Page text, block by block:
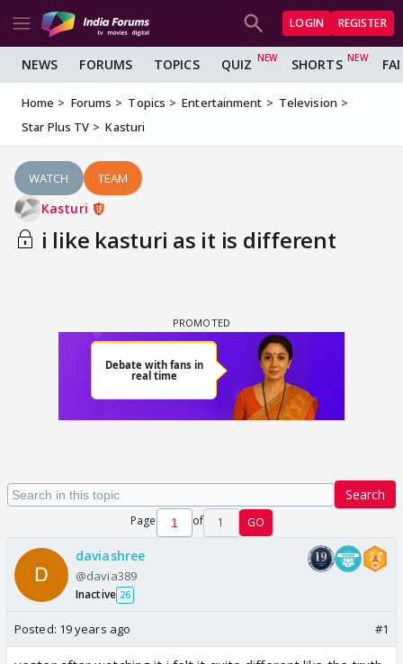
LOGIN REGISTER
NEWS FORUMS TOPICS QUIZ SHORTS
Home Forums Topics Entertainment
Television
Star Plus TV
Kasturi
WATCH TEAM
Kasturi
i like kasturi as it is different
Search
Page of 1 GO
daviashree
@davia389
Inactive 26
Posted: 19 years ago #1